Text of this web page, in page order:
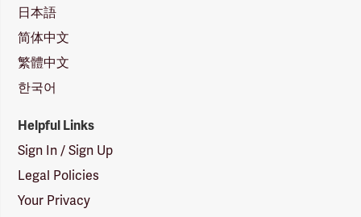
日本語
简体中文
繁體中文
한국어
Helpful Links
Sign In / Sign Up
Legal Policies
Your Privacy